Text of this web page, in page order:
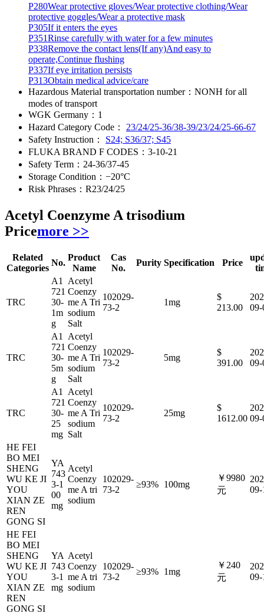
P280Wear protective gloves/Wear protective clothing/Wear
protective goggles/Wear a protective mask
P305If it enters the eyes
P351Rinse carefully with water for a few minutes
P338Remove the contact lens(If any)And easy to
operate,Continue flushing
P337If eye irritation persists
P313Obtain medical advice/care
Hazardous Material transportation number： NONH for all
modes of transport
WGK Germany： 1
Hazard Category Code：
23/24/25-36/38-39/23/24/25-66-67
Safety Instruction：
S24; S36/37; S45
FLUKA BRAND F CODES： 3-10-21
Safety Term： 24-36/37-45
Storage Condition： −20°C
Risk Phrases： R23/24/25
Acetyl Coenzyme A trisodium
Pricemore >>
Related
Categories
No.
Product
Name
Cas
No.
Purity Specification Price
TRC
A1
721
30-
1m
g
Acetyl
Coenzy
me A Tri
sodium
Salt
102029-
73-2
1mg
$
213.00
09-
TRC
A1
721
30-
5m
g
Acetyl
Coenzy
me A Tri
sodium
Salt
102029-
73-2
5mg
$
391.00
09-
TRC
A1
721
30-
25
mg
Acetyl
Coenzy
me A Tri
sodium
Salt
102029-
73-2
25mg
$
1612.00 09-
HE FEI
BO MEI
SHENG
WU KE JI
YOU
XIAN ZE
REN
GONG SI
YA
743
3-1
00
mg
Acetyl
Coenzy
me A tri
sodium
102029-
73-2
≥93% 100mg
￥9980
元
09-
HE FEI
BO MEI
SHENG
WU KE JI
YOU
XIAN ZE
REN
GONG SI
YA
743
3-1
mg
Acetyl
Coenzy
me A tri
sodium
102029-
73-2
≥93% 1mg
￥240
元
09-